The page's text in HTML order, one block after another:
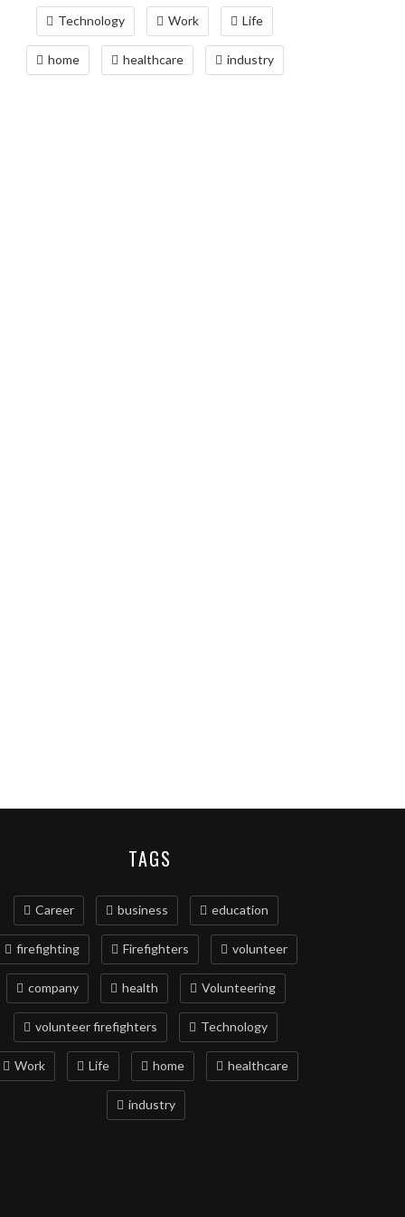
Technology Work Life
home healthcare industry
TAGS
Career business education
firefighting Firefighters volunteer
company health Volunteering
volunteer firefighters Technology
Work Life home healthcare
industry